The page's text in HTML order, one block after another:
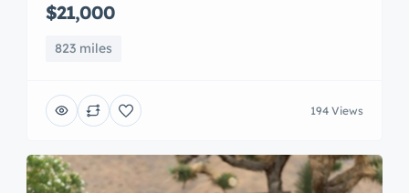
$21,000
823 miles
194 Views